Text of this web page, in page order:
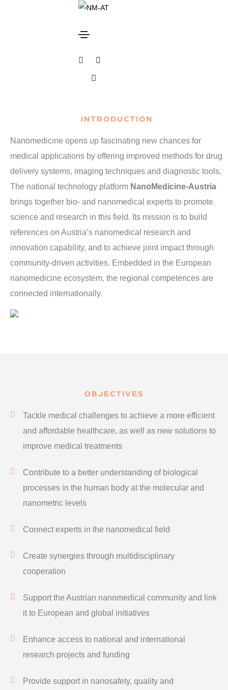
Overview
Home
INTRODUCTION
Nanomedicine opens up fascinating new chances for
medical applications by offering improved methods for drug
delivery systems, imaging techniques and diagnostic tools.
The national technology platform NanoMedicine-Austria
brings together bio- and nanomedical experts to promote
science and research in this field. Its mission is to build
references on Austria’s nanomedical research and
innovation capability, and to achieve joint impact through
community-driven activities. Embedded in the European
nanomedicine ecosystem, the regional competences are
connected internationally.
OBJECTIVES
Tackle medical challenges to achieve a more efficient
and affordable healthcare, as well as new solutions to
improve medical treatments
Contribute to a better understanding of biological
processes in the human body at the molecular and
nanometric levels
Connect experts in the nanomedical field
Create synergies through multidisciplinary
cooperation
Support the Austrian nanomedical community and link
it to European and global initiatives
Enhance access to national and international
research projects and funding
Provide support in nanosafety, quality and